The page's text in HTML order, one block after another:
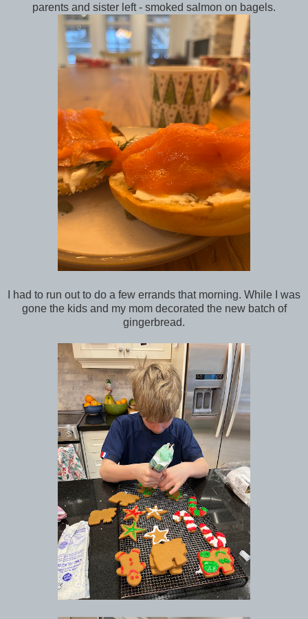
parents and sister left - smoked salmon on bagels.
I had to run out to do a few errands that morning. While I was
gone the kids and my mom decorated the new batch of
gingerbread.